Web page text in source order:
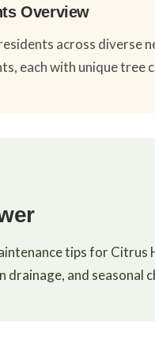
Overview
across diverse
each with unique tree
tips for Citrus
drainage, and seasonal